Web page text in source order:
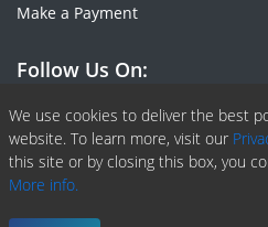
We use cookies to deliver the best
website. To learn more, visit our
this site or by closing this box, you
More info.
Make a Payment
Follow Us On:
Facebook
Linkedin
X or Twiter
Copyright © 2020 -